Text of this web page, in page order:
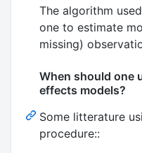
The algorithm
one to estimate
missing)
When should one
effects models?
Some litterature
procedure::